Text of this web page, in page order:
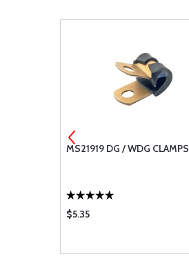
MS21919 DG / WDG CLAMPS
$5.35